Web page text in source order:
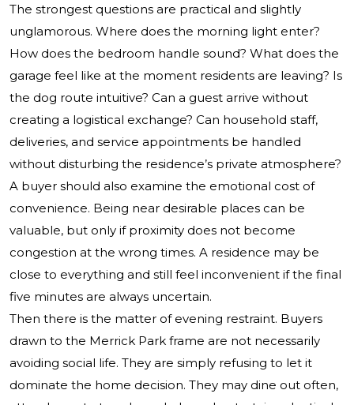
The strongest questions are practical and slightly
unglamorous. Where does the morning light enter?
How does the bedroom handle sound? What does the
garage feel like at the moment residents are leaving? Is
the dog route intuitive? Can a guest arrive without
creating a logistical exchange? Can household staff,
deliveries, and service appointments be handled
without disturbing the residence’s private atmosphere?
A buyer should also examine the emotional cost of
convenience. Being near desirable places can be
valuable, but only if proximity does not become
congestion at the wrong times. A residence may be
close to everything and still feel inconvenient if the final
five minutes are always uncertain.
Then there is the matter of evening restraint. Buyers
drawn to the Merrick Park frame are not necessarily
avoiding social life. They are simply refusing to let it
dominate the home decision. They may dine out often,